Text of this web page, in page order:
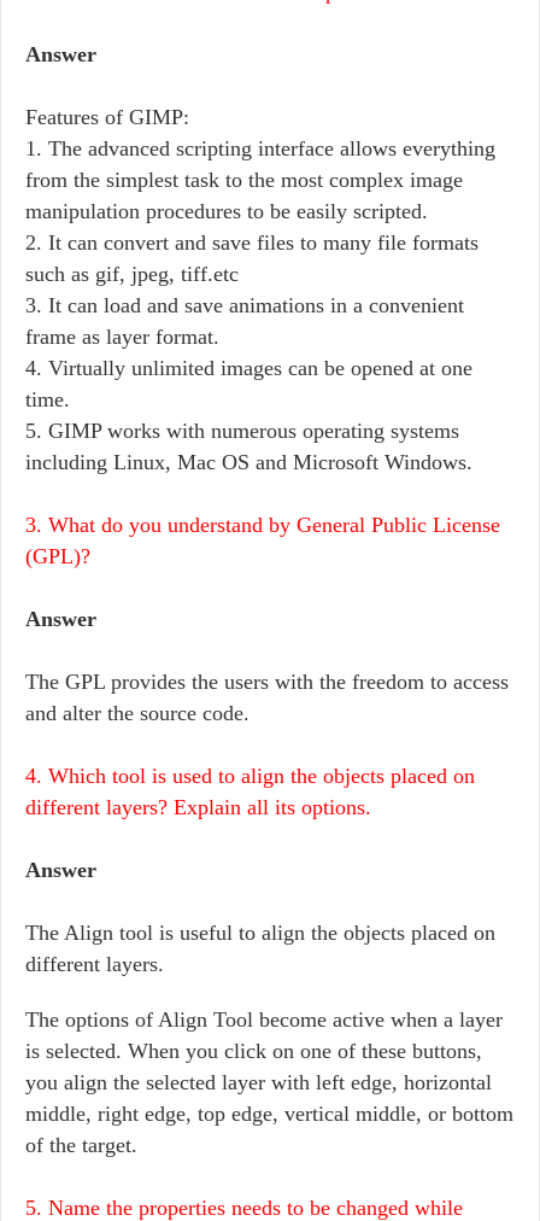
Answer
Features of GIMP:
1. The advanced scripting interface allows everything
from the simplest task to the most complex image
manipulation procedures to be easily scripted.
2. It can convert and save files to many file formats
such as gif, jpeg, tiff.etc
3. It can load and save animations in a convenient
frame as layer format.
4. Virtually unlimited images can be opened at one
time.
5. GIMP works with numerous operating systems
including Linux, Mac OS and Microsoft Windows.
3. What do you understand by General Public License
(GPL)?
Answer
The GPL provides the users with the freedom to access
and alter the source code.
4. Which tool is used to align the objects placed on
different layers? Explain all its options.
Answer
The Align tool is useful to align the objects placed on
different layers.
The options of Align Tool become active when a layer
is selected. When you click on one of these buttons,
you align the selected layer with left edge, horizontal
middle, right edge, top edge, vertical middle, or bottom
of the target.
5. Name the properties needs to be changed while